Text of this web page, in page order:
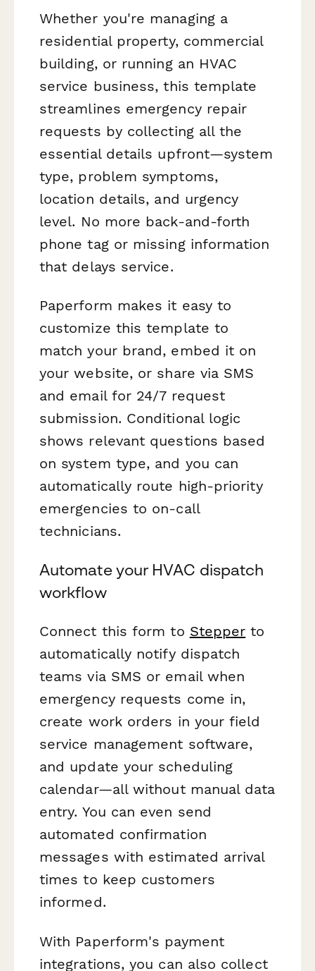
Whether you're managing a
residential property, commercial
building, or running an HVAC
service business, this template
streamlines emergency repair
requests by collecting all the
essential details upfront—system
type, problem symptoms,
location details, and urgency
level. No more back-and-forth
phone tag or missing information
that delays service.
Paperform makes it easy to
customize this template to
match your brand, embed it on
your website, or share via SMS
and email for 24/7 request
submission. Conditional logic
shows relevant questions based
on system type, and you can
automatically route high-priority
emergencies to on-call
technicians.
Automate your HVAC dispatch
workflow
Connect this form to Stepper to
automatically notify dispatch
teams via SMS or email when
emergency requests come in,
create work orders in your field
service management software,
and update your scheduling
calendar—all without manual data
entry. You can even send
automated confirmation
messages with estimated arrival
times to keep customers
informed.
With Paperform's payment
integrations, you can also collect